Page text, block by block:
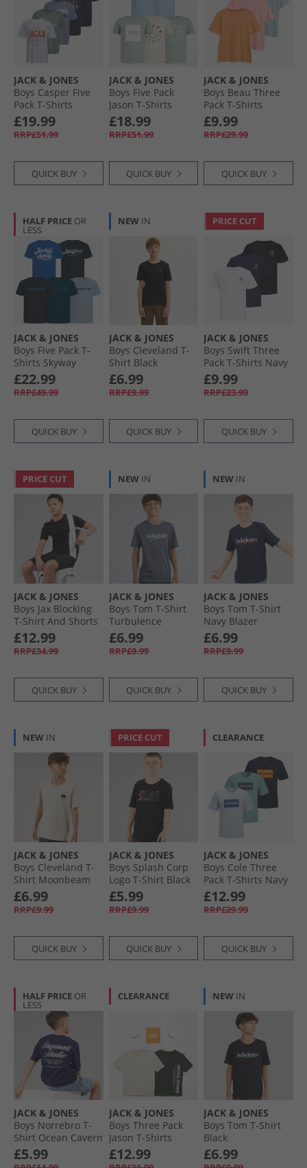
JACK & JONES
Boys Casper Five
Pack T-Shirts
Iceberg Green
£19.99
RRP£51.99
QUICK BUY
JACK & JONES
Boys Five Pack
Jason T-Shirts
Mountain Spring
£18.99
RRP£51.99
QUICK BUY
JACK & JONES
Boys Beau Three
Pack T-Shirts
Quartz Pink
£9.99
RRP£29.99
QUICK BUY
HALF PRICE OR
LESS
JACK & JONES
Boys Five Pack T-
Shirts Skyway
£22.99
RRP£49.99
QUICK BUY
NEW IN
JACK & JONES
Boys Cleveland T-
Shirt Black
£6.99
RRP£9.99
QUICK BUY
PRICE CUT
JACK & JONES
Boys Swift Three
Pack T-Shirts Navy
Blazer
£9.99
RRP£23.99
QUICK BUY
PRICE CUT
JACK & JONES
Boys Jax Blocking
T-Shirt And Shorts
Set Black
£12.99
RRP£34.99
QUICK BUY
NEW IN
JACK & JONES
Boys Tom T-Shirt
Turbulence
£6.99
RRP£9.99
QUICK BUY
NEW IN
JACK & JONES
Boys Tom T-Shirt
Navy Blazer
£6.99
RRP£9.99
QUICK BUY
NEW IN
JACK & JONES
Boys Cleveland T-
Shirt Moonbeam
£6.99
RRP£9.99
QUICK BUY
PRICE CUT
JACK & JONES
Boys Splash Corp
Logo T-Shirt Black
£5.99
RRP£9.99
QUICK BUY
CLEARANCE
JACK & JONES
Boys Cole Three
Pack T-Shirts Navy
Blazer
£12.99
RRP£29.99
QUICK BUY
HALF PRICE OR
LESS
JACK & JONES
Boys Norrebro T-
Shirt Ocean Cavern
£5.99
CLEARANCE
JACK & JONES
Boys Three Pack
Jason T-Shirts
Black
£12.99
NEW IN
JACK & JONES
Boys Tom T-Shirt
Black
£6.99